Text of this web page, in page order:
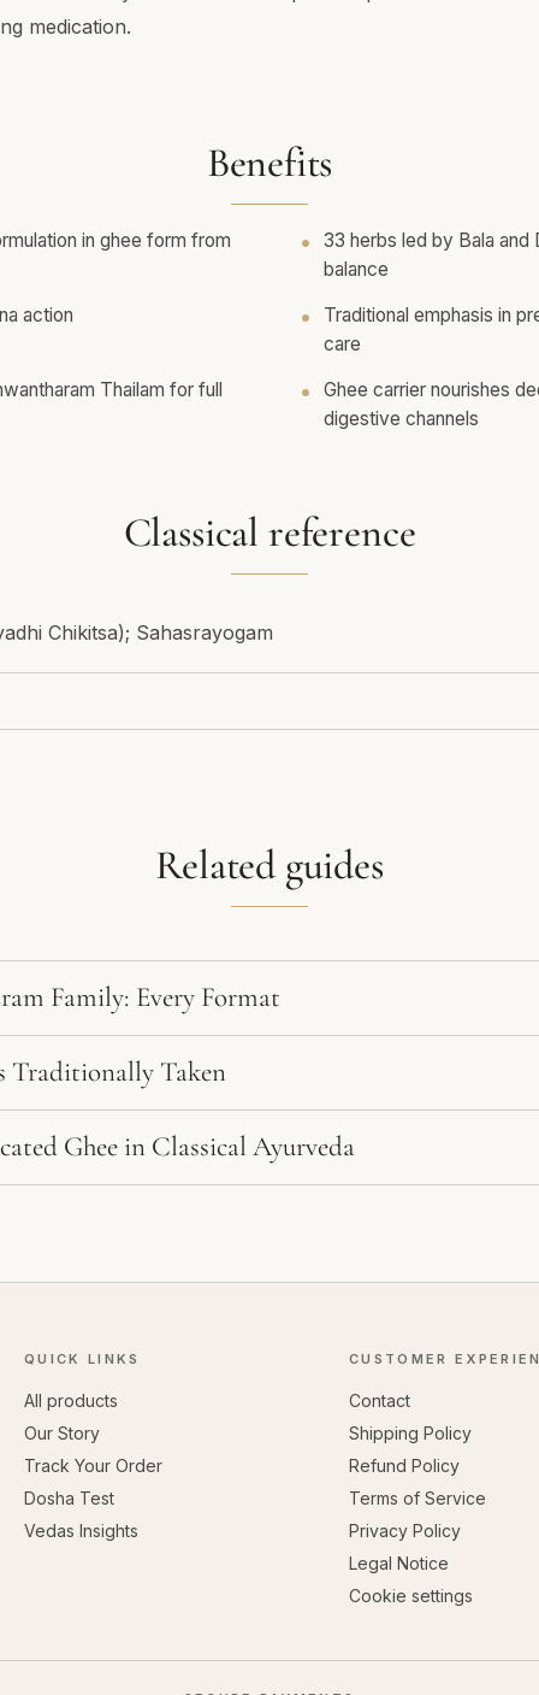
medication.
Benefits
in ghee form from
33 herbs led by Bala and
balance
action
Traditional emphasis in
care
Thailam for full
Ghee carrier nourishes
digestive channels
Classical reference
Chikitsa); Sahasrayogam
Related guides
Family: Every Format
Traditionally Taken
Ghee in Classical Ayurveda
QUICK LINKS
All products
Our Story
Track Your Order
Dosha Test
Vedas Insights
CUSTOMER
Contact
Shipping Policy
Refund Policy
Terms of Service
Privacy Policy
Legal Notice
Cookie settings